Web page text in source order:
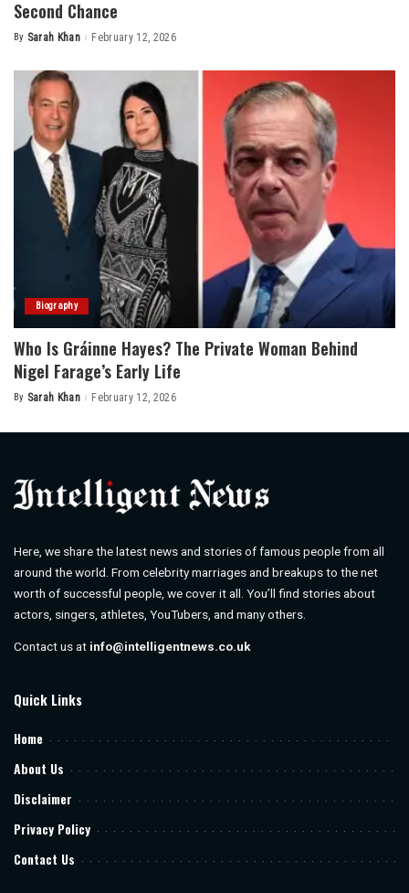
Second Chance
Posted
By Sarah Khan February 12, 2026
Biography
Who Is Gráinne Hayes? The Private Woman Behind
Nigel Farage’s Early Life
Posted
By Sarah Khan February 12, 2026
Here, we share the latest news and stories of famous people from all
around the world. From celebrity marriages and breakups to the net
worth of successful people, we cover it all. You’ll find stories about
actors, singers, athletes, YouTubers, and many others.
Contact us at info@intelligentnews.co.uk
Quick Links
Home
About Us
Disclaimer
Privacy Policy
Contact Us